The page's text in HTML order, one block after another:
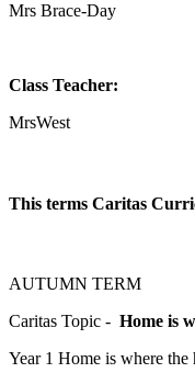
Mrs Brace-Day
Class Teacher:
MrsWest
This terms Caritas
AUTUMN TERM
Caritas Topic - Home is
Year 1 Home is where the